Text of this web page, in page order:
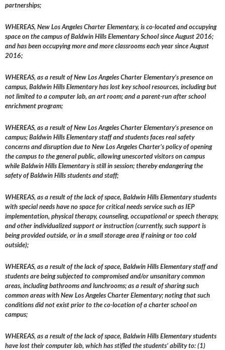
partnerships;
WHEREAS, New Los Angeles Charter Elementary, is co-located and occupying
space on the campus of Baldwin Hills Elementary School since August 2016;
and has been occupying more and more classrooms each year since August
2016;
WHEREAS, as a result of New Los Angeles Charter Elementary’s presence on
campus, Baldwin Hills Elementary has lost key school resources, including but
not limited to a computer lab, an art room; and a parent-run after school
enrichment program;
WHEREAS, as a result of New Los Angeles Charter Elementary’s presence on
campus; Baldwin Hills Elementary staff and students faces real safety
concerns and disruption due to New Los Angeles Charter’s policy of opening
the campus to the general public, allowing unescorted visitors on campus
while Baldwin Hills Elementary is still in session; thereby endangering the
safety of Baldwin Hills students and staff;
WHEREAS, as a result of the lack of space, Baldwin Hills Elementary students
with special needs have no space for critical needs service such as IEP
implementation, physical therapy, counseling, occupational or speech therapy,
and other individualized support or instruction (currently, such support is
being provided outside, or in a small storage area if raining or too cold
outside);
WHEREAS, as a result of the lack of space, Baldwin Hills Elementary staff and
students are being subjected to compromised and/or unsanitary common
areas, including bathrooms and lunchrooms; as a result of sharing such
common areas with New Los Angeles Charter Elementary; noting that such
conditions did not exist prior to the co-location of a charter school on
campus;
WHEREAS, as a result of the lack of space, Baldwin Hills Elementary students
have lost their computer lab, which has stifled the students’ ability to: (1)